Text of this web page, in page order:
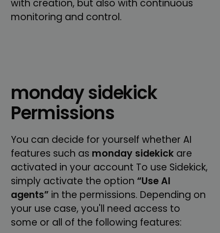
with creation, but also with continuous
monitoring and control.
monday sidekick
Permissions
You can decide for yourself whether AI
features such as monday sidekick are
activated in your account To use Sidekick,
simply activate the option“Use AI
agents” in the permissions. Depending on
your use case, you'll need access to
some or all of the following features: